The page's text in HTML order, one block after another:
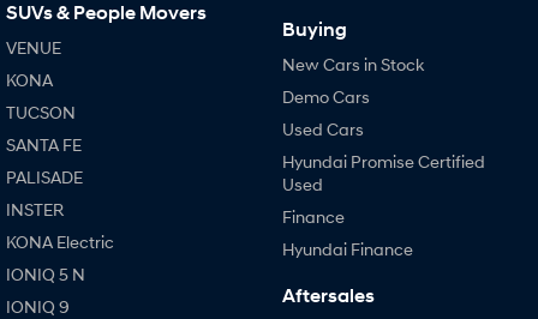
SUVs & People Movers
VENUE
KONA
TUCSON
SANTA FE
PALISADE
INSTER
KONA Electric
IONIQ 5 N
IONIQ 9
Buying
New Cars in Stock
Demo Cars
Used Cars
Hyundai Promise Certified
Used
Finance
Hyundai Finance
Aftersales